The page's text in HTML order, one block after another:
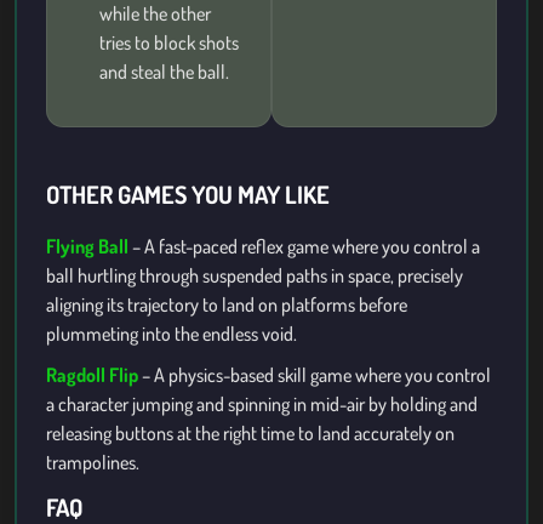
while the other
tries to block shots
and steal the ball.
OTHER GAMES YOU MAY LIKE
Flying Ball – A fast-paced reflex game where you control a
ball hurtling through suspended paths in space, precisely
aligning its trajectory to land on platforms before
plummeting into the endless void.
Ragdoll Flip– A physics-based skill game where you control
a character jumping and spinning in mid-air by holding and
releasing buttons at the right time to land accurately on
trampolines.
FAQ